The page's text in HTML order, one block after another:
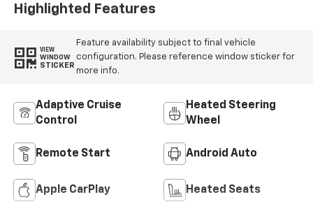
Highlighted Features
VIEW
WINDOW
STICKER
Feature availability subject to final vehicle
configuration. Please reference window sticker for
more info.
Adaptive Cruise
Control
Heated Steering
Wheel
Remote Start Android Auto
Apple CarPlay Heated Seats